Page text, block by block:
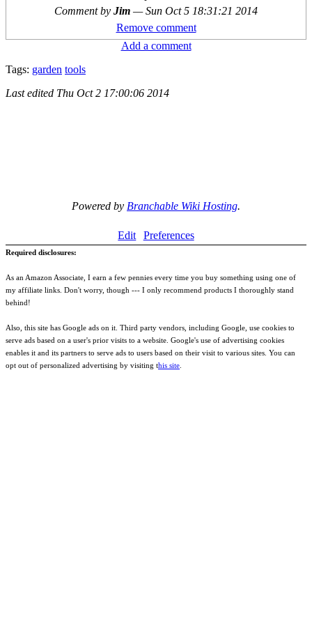
Comment by Jim —Sun Oct 5 18:31:21 2014
Remove comment
Add a comment
Tags: garden tools
Last edited Thu Oct 2 17:00:06 2014
Powered by Branchable Wiki Hosting.
Edit Preferences
Required disclosures:
As an Amazon Associate, I earn a few pennies every time you buy something using one of
my affiliate links. Don't worry, though --- I only recommend products I thoroughly stand
behind!
Also, this site has Google ads on it. Third party vendors, including Google, use cookies to
serve ads based on a user's prior visits to a website. Google's use of advertising cookies
enables it and its partners to serve ads to users based on their visit to various sites. You can
opt out of personalized advertising by visiting this site